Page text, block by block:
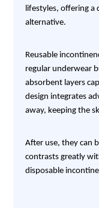
lifestyles, offering
alternative.
Reusable
regular underwear
absorbent layers
design integrates
away, keeping the
After use, they can
contrasts greatly
disposable